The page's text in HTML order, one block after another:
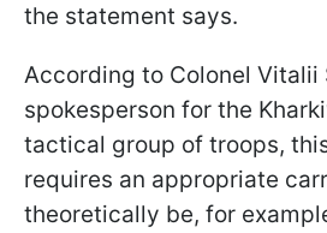
the statement says.
According to Colonel Vitalii
spokesperson for the
tactical group of troops,
requires an appropriate
theoretically be, for